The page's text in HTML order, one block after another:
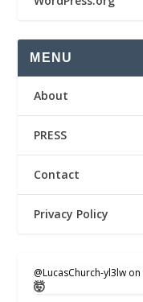
MENU
About
PRESS
Contact
Privacy Policy
@LucasChurch-yl3lw on
🤯